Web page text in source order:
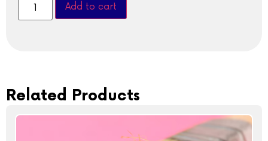
Add to cart
Related Products